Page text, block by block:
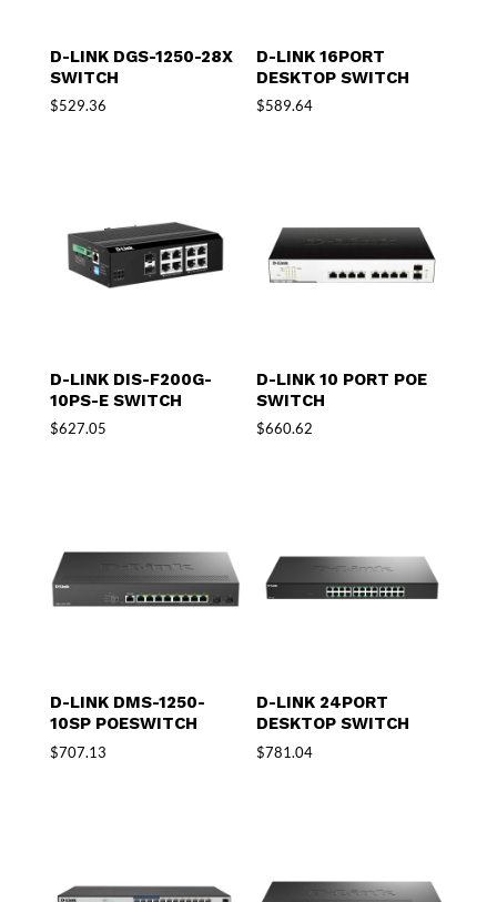
D-LINK DGS-1250-28X
SWITCH
$529.36
D-LINK 16PORT
DESKTOP SWITCH
$589.64
D-LINK DIS-F200G-
10PS-E SWITCH
$627.05
D-LINK 10 PORT POE
SWITCH
$660.62
D-LINK DMS-1250-
10SP POESWITCH
$707.13
D-LINK 24PORT
DESKTOP SWITCH
$781.04